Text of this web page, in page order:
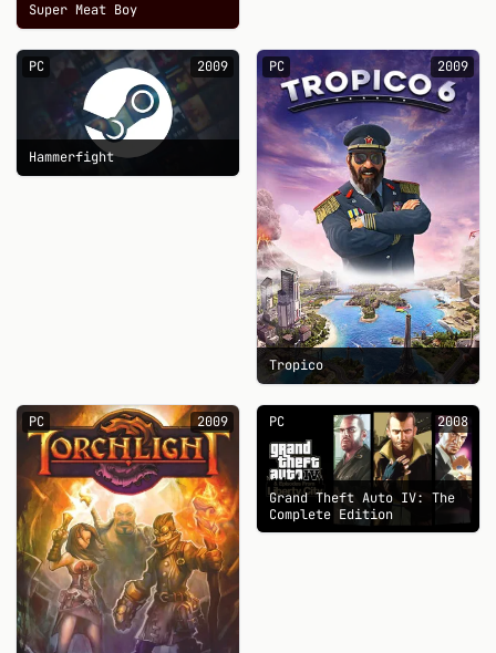
Super Meat Boy
PC 2009
Hammerfight
PC 2009
Tropico
PC 2009 PC 2008
Grand Theft Auto IV: The
Complete Edition